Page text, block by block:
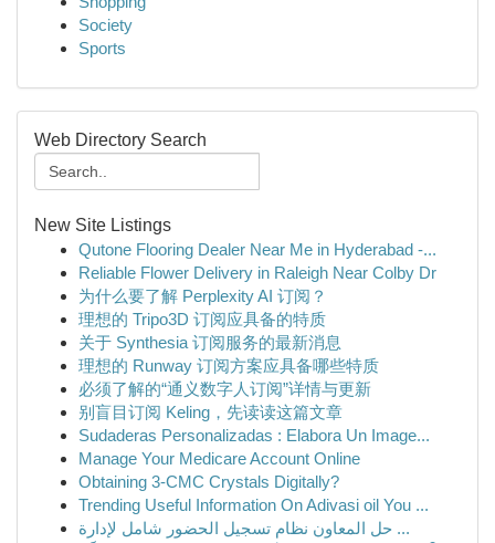
Society
Sports
Web Directory Search
New Site Listings
Qutone Flooring Dealer Near Me in Hyderabad -...
Reliable Flower Delivery in Raleigh Near Colby Dr
为什么要了解 Perplexity AI 订阅？
理想的 Tripo3D 订阅应具备的特质
关于 Synthesia 订阅服务的最新消息
理想的 Runway 订阅方案应具备哪些特质
必须了解的“通义数字人订阅”详情与更新
别盲目订阅 Keling，先读读这篇文章
Sudaderas Personalizadas : Elabora Un Image...
Manage Your Medicare Account Online
Obtaining 3-CMC Crystals Digitally?
Trending Useful Information On Adivasi oil You ...
حل المعاون نظام تسجيل الحضور شامل لإدارة ...